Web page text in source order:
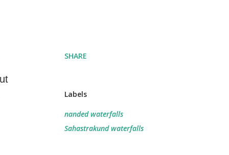
SHARE
Labels
nanded waterfalls
Sahastrakund waterfalls